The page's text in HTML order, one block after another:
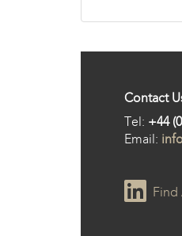
Contact
Tel: +44
Email:
Find